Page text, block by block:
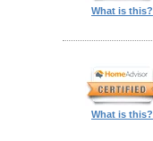
What is this?
What is this?